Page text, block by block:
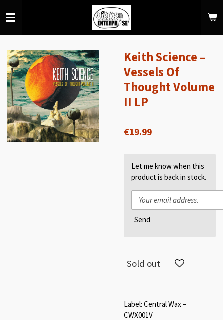
to
Keith Science –
Vessels Of
Thought Volume
II LP
€19.99
Let me know when this
product is back in stock.
Send
Sold out
Label: Central Wax –
CWX001V